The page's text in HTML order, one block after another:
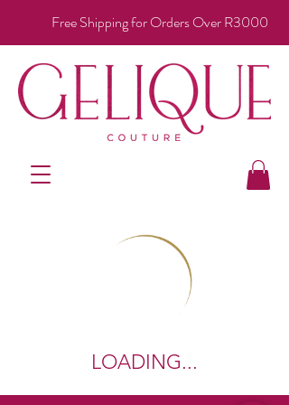
Free Shipping for Orders Over R3000
LOADING...